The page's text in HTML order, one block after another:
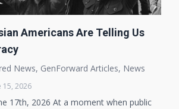
Americans Are Telling Us
News, GenForward Articles, News
15, 2026
17th, 2026 At a moment when public